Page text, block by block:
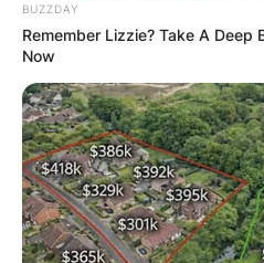
BUZZDAY
Remember Lizzie? Take A Deep
Now